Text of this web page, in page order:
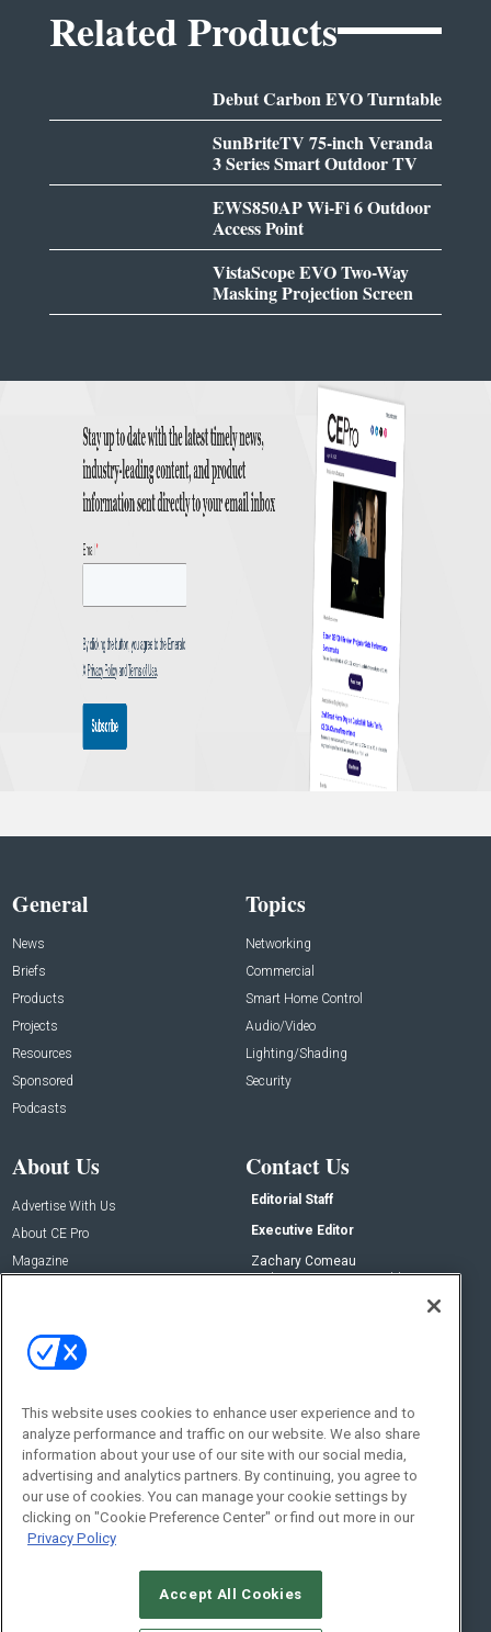
Related Products
Debut Carbon EVO Turntable
SunBriteTV 75-inch Veranda
3 Series Smart Outdoor TV
EWS850AP Wi-Fi 6 Outdoor
Access Point
VistaScope EVO Two-Way
Masking Projection Screen
General
News
Briefs
Products
Projects
Resources
Sponsored
Podcasts
Topics
Networking
Commercial
Smart Home Control
Audio/Video
Lighting/Shading
Security
About Us
Advertise With Us
About CE Pro
Magazine
Contact Us
Editorial Staff
Executive Editor
Zachary Comeau
zachary.comeau@emeraldx.com
Social:
© 2026Emerald X, LLC.All Rights Reserved
This website uses cookies to enhance user experience and to
analyze performance and traffic on our website. We also share
information about your use of our site with our social media,
advertising and analytics partners. By continuing, you agree to
our use of cookies. You can manage your cookie settings by
clicking on "Cookie Preference Center" or find out more in our
Privacy Policy
Accept All Cookies